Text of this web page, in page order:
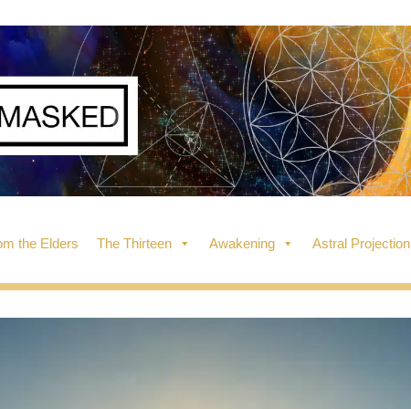
the Elders The Thirteen Awakening Astral Projection